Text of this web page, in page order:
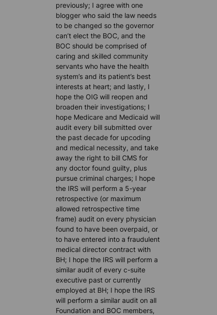
previously; I agree with one
blogger who said the law needs
to be changed so the governor
can’t elect the BOC, and the
BOC should be comprised of
caring and skilled community
servants who have the health
system’s and its patient’s best
interests at heart; and lastly, I
hope the OIG will reopen and
broaden their investigations; I
hope Medicare and Medicaid will
audit every bill submitted over
the past decade for upcoding
and medical necessity, and take
away the right to bill CMS for
any doctor found guilty, plus
pursue criminal charges; I hope
the IRS will perform a 5-year
retrospective (or maximum
allowed retrospective time
frame) audit on every physician
found to have been overpaid, or
to have entered into a fraudulent
medical director contract with
BH; I hope the IRS will perform a
similar audit of every c-suite
executive past or currently
employed at BH; I hope the IRS
will perform a similar audit on all
Foundation and BOC members,